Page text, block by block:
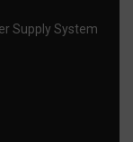
Supply System